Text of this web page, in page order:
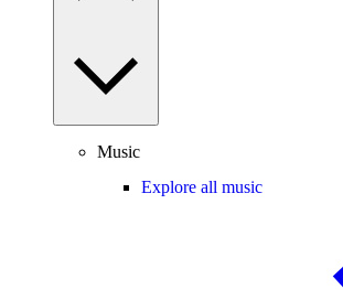
Music
Explore all music